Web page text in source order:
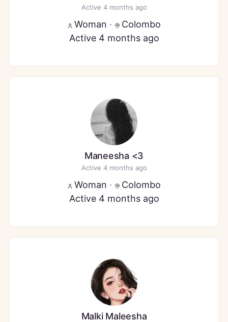
Active 4 months ago
Woman ·
Colombo
Active 4 months ago
Maneesha <3
Active 4 months ago
Woman ·
Colombo
Active 4 months ago
Malki Maleesha